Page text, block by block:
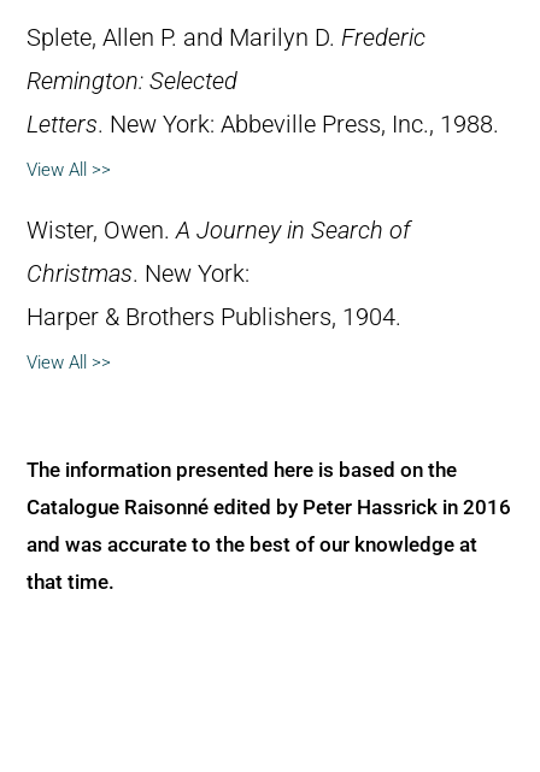
Splete, Allen P. and Marilyn D. Frederic
Remington: Selected
Letters. New York: Abbeville Press, Inc., 1988.
View All >>
Wister, Owen. A Journey in Search of
Christmas. New York:
Harper & Brothers Publishers, 1904.
View All >>
The information presented here is based on the
Catalogue Raisonné edited by Peter Hassrick in 2016
and was accurate to the best of our knowledge at
that time.